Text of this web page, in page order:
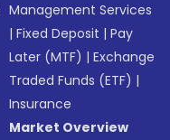
Management Services
|Fixed Deposit |Pay
Later (MTF) |Exchange
Traded Funds (ETF) |
Insurance
Market Overview